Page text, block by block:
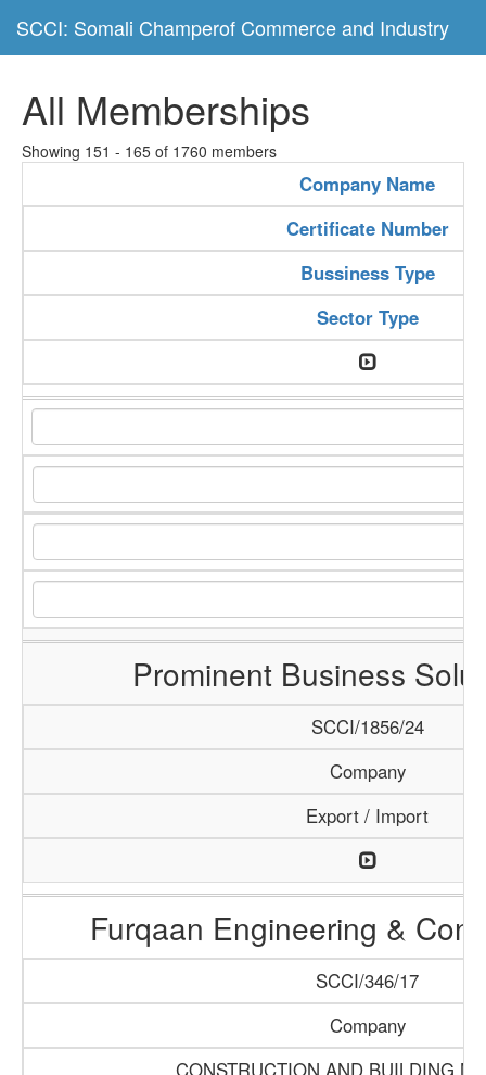
SCCI: Somali Champerof Commerce and Industry
All Memberships
Showing 151 - 165 of 1760 members
Company Name
Certificate Number
Bussiness Type
Sector Type
Prominent Business
SCCI/1856/24
Company
Export / Import
Furqaan Engineering &
SCCI/346/17
Company
CONSTRUCTION AND BUILDING